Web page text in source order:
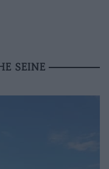
SEINE